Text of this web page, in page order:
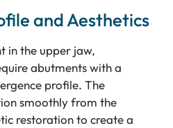
and Aesthetics
in the upper jaw,
abutments with a
profile. The
smoothly from the
restoration to create a